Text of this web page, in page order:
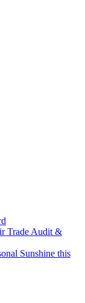
Trade Audit &
Sunshine this